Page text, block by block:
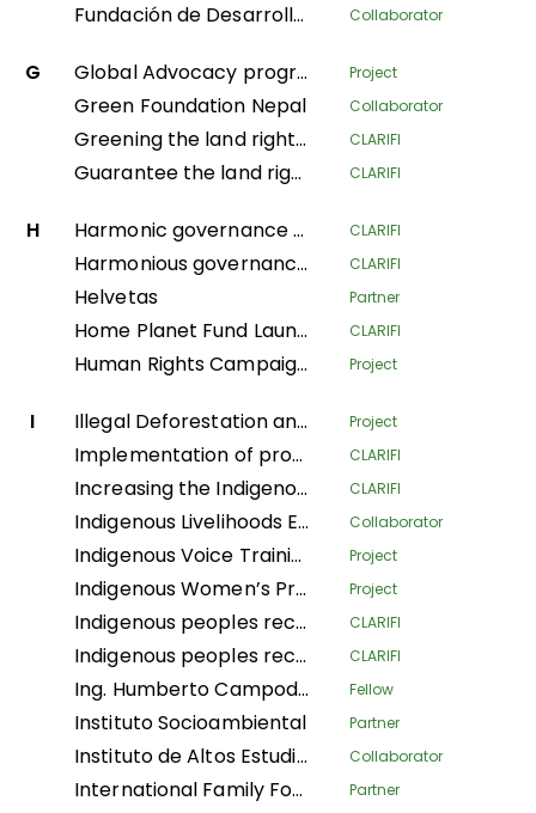
Fundación de Desarrollo Social Afroecuatoriana AZUCAR Collaborator
G Global Advocacy program Project
Green Foundation Nepal Collaborator
Greening the land rights of forest communities in the Gabonese Republic CLARIFI
Guarantee the land rights of local communities and indigenous populations in the process of creating the Messok-Dja protected area through participatory mapping CLARIFI
H Harmonic governance of the Amazonian indigenous territories for the protection of the spiritual balance of natural resources and ethnic ways of life; implementation of the second phase of the Decree Law 632 of 2018 CLARIFI
Harmonious governance of Amazonian Indigenous territories, in protection of the spiritual balance of the territory and Indigenous life systems, giving continuity in the implementation of the second phase of Decree Law 632 of 2018 CLARIFI
Helvetas Partner
Home Planet Fund Launch Meeting: Securing Pastoralist Tenure in East Africa: A nature-based solution for conservation, mitigating climate change, and advancing sustainable livelihoods. CLARIFI
Human Rights Campaign Policy Advocacy Programme (HRCPA) Project
I Illegal Deforestation and Associated Trade (IDAT) Risk Project
Implementation of productive systems for environmental conservation, food security and economic autonomy of women in the municipality of Buenos Aires, Norte del Cauca CLARIFI
Increasing the Indigenous People's Organizational Capacity and Community Visibility in Strengthening the Claim Bases on Their Traditional Rights CLARIFI
Indigenous Livelihoods Enhancement Partners Collaborator
Indigenous Voice Training Program Project
Indigenous Women’s Program Project
Indigenous peoples recovering Andean ecosystems for Good Living CLARIFI
Indigenous peoples recovering Andean ecosystems for the Good Living CLARIFI
Ing. Humberto Campodonico Sanchez Fellow
Instituto Socioambiental Partner
Instituto de Altos Estudios Nacionales Collaborator
International Family Forest Alliance Partner